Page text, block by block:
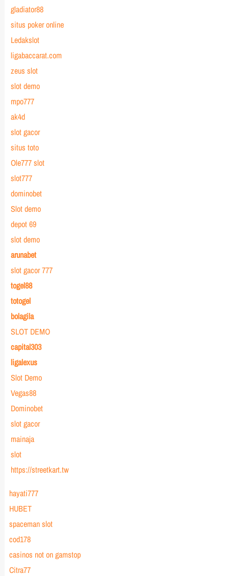
gladiator88
situs poker online
Ledakslot
ligabaccarat.com
zeus slot
slot demo
mpo777
ak4d
slot gacor
situs toto
Ole777 slot
slot777
dominobet
Slot demo
depot 69
slot demo
arunabet
slot gacor 777
togel88
totogel
bolagila
SLOT DEMO
capital303
ligalexus
Slot Demo
Vegas88
Dominobet
slot gacor
mainaja
slot
https://streetkart.tw
hayati777
HUBET
spaceman slot
cod178
casinos not on gamstop
Citra77